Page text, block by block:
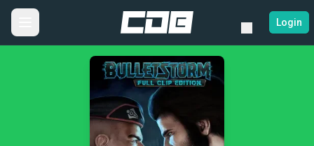
Login